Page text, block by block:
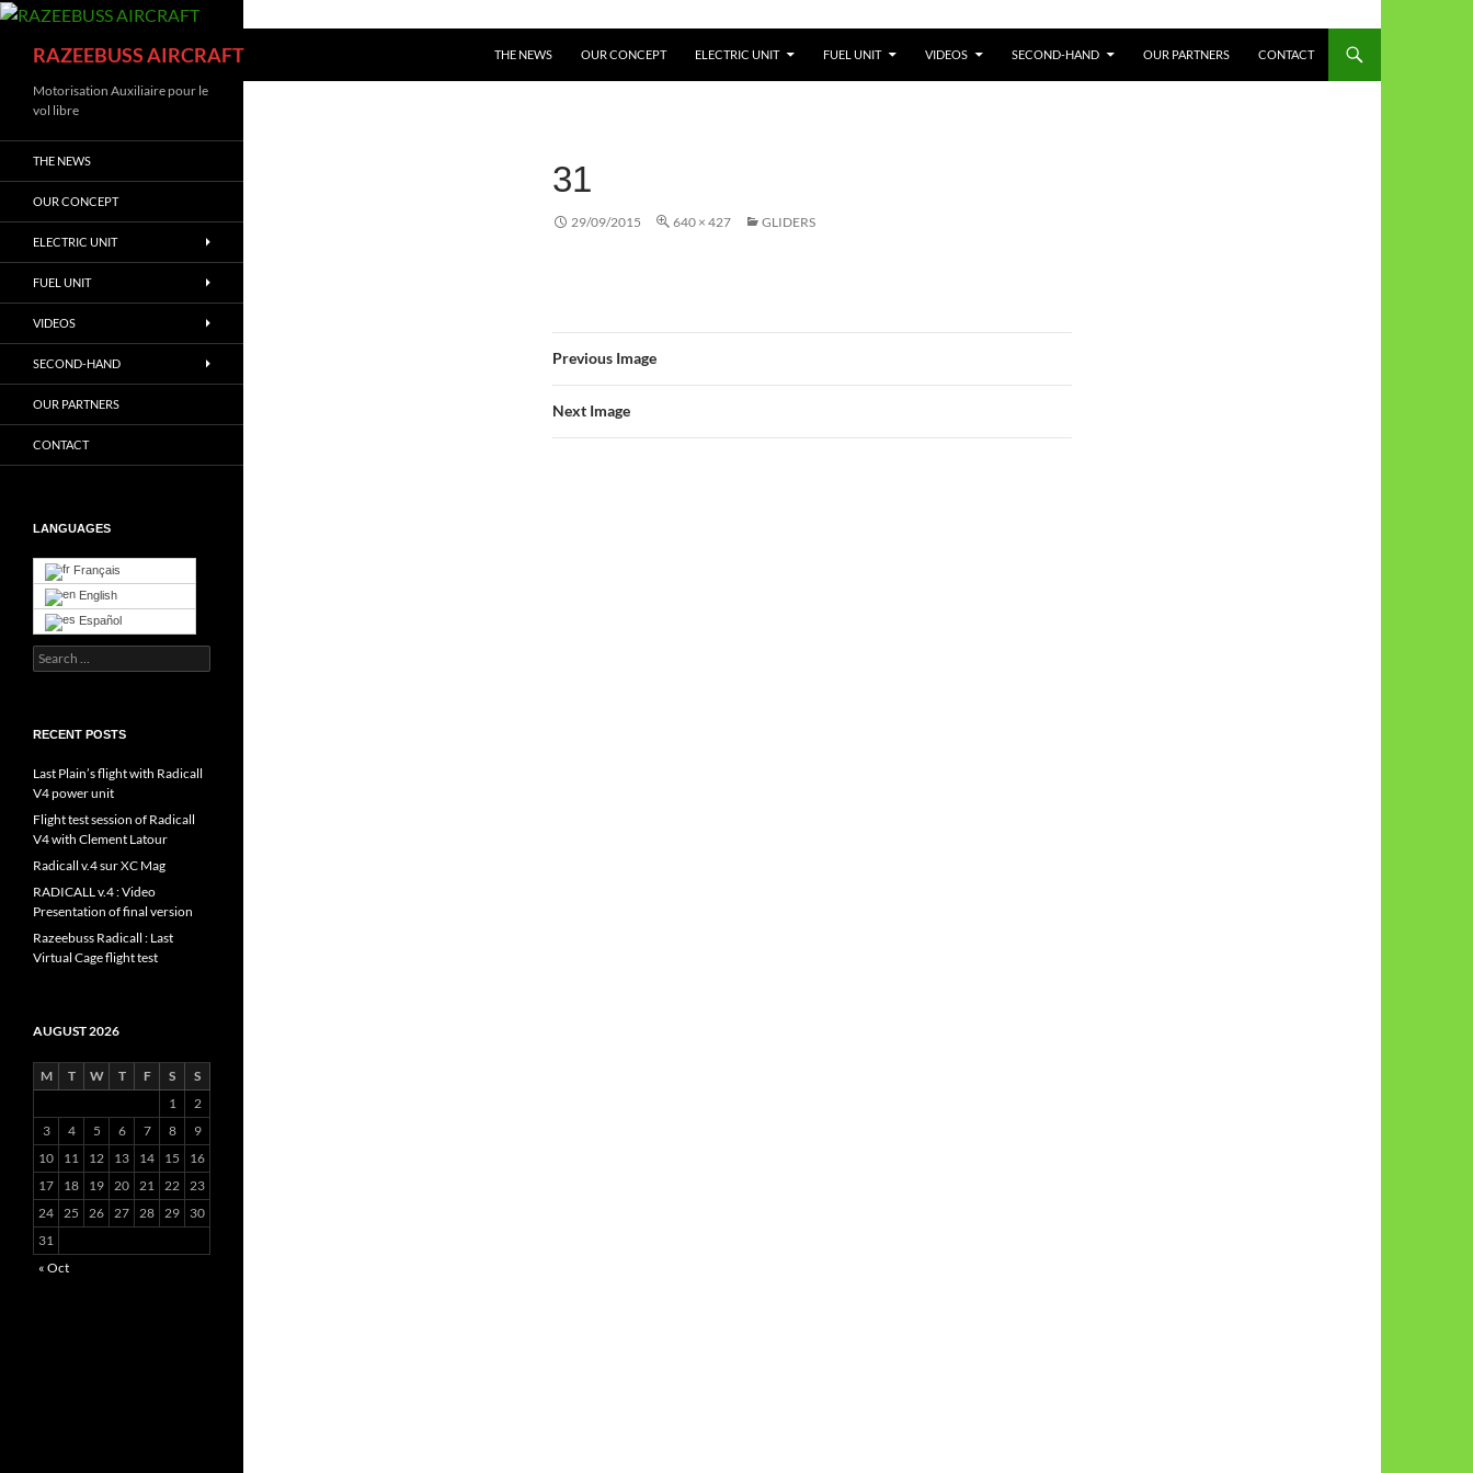
Skip
contentRAZEEBUSS AIRCRAFT THE NEWS OUR CONCEPT ELECTRIC UNIT FUEL UNIT VIDEOS SECOND-HAND OUR PARTNERS CONTACT
31
29/09/2015 640 × 427 GLIDERS
Previous Image
Next Image
Motorisation Auxiliaire pour le
vol libre
THE NEWS
OUR CONCEPT
ELECTRIC UNIT
FUEL UNIT
VIDEOS
SECOND-HAND
OUR PARTNERS
CONTACT
LANGUAGES
Français
English
Español
Search
for:
RECENT POSTS
Last Plain’s flight with Radicall
V4 power unit
Flight test session of Radicall
V4 with Clement Latour
Radicall v.4 sur XC Mag
RADICALL v.4 : Video
Presentation of final version
Razeebuss Radicall : Last
Virtual Cage flight test
AUGUST 2026
M T W T F S
S
1
2
3
4 5 6 7 8
9
10
11 12 13 14 15
16
17
18 19 20 21 22
23
24
25 26 27 28 29
30
31
« Oct